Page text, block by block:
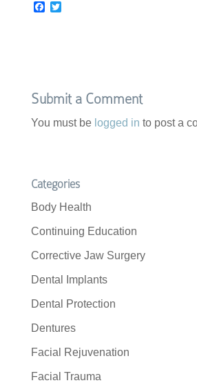
F
T
Submit a Comment
You must be logged in to post a
Categories
Body Health
Continuing Education
Corrective Jaw Surgery
Dental Implants
Dental Protection
Dentures
Facial Rejuvenation
Facial Trauma